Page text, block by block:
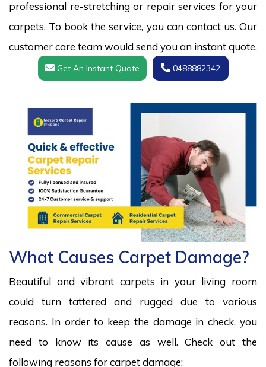
professional re-stretching or repair services for your
carpets. To book the service, you can contact us. Our
customer care team would send you an instant quote.
Get An Instant Quote 0488882342
What Causes Carpet Damage?
Beautiful and vibrant carpets in your living room
could turn tattered and rugged due to various
reasons. In order to keep the damage in check, you
need to know its cause as well. Check out the
following reasons for carpet damage: